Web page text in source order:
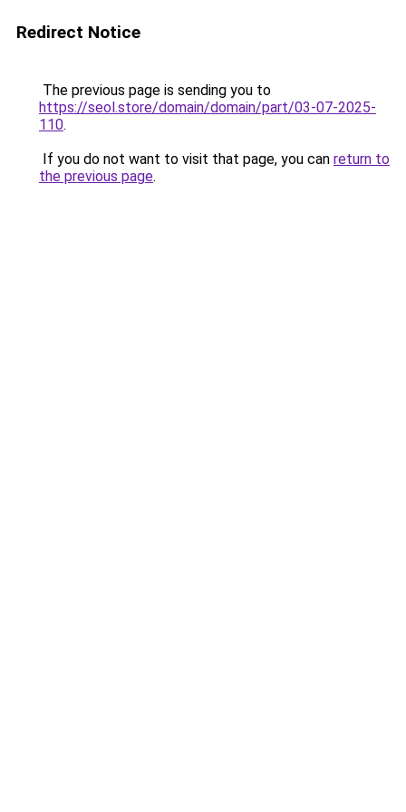
Redirect Notice
The previous page is sending you to
https://seol.store/domain/domain/part/03-07-2025-
110.
If you do not want to visit that page, you can return to
the previous page.